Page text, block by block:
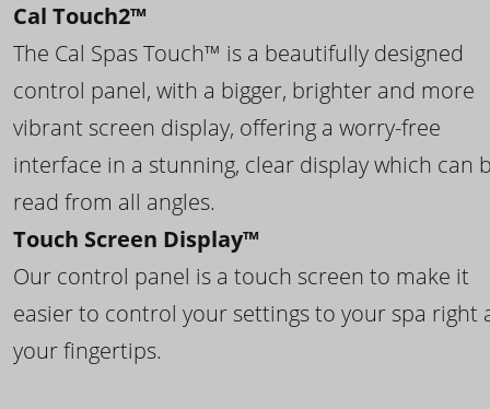
Cal Touch2™
The Cal Spas Touch™ is a beautifully designed
control panel, with a bigger, brighter and more
vibrant screen display, offering a worry-free
interface in a stunning, clear display which can
read from all angles.
Touch Screen Display™
Our control panel is a touch screen to make it
easier to control your settings to your spa right
your fingertips.